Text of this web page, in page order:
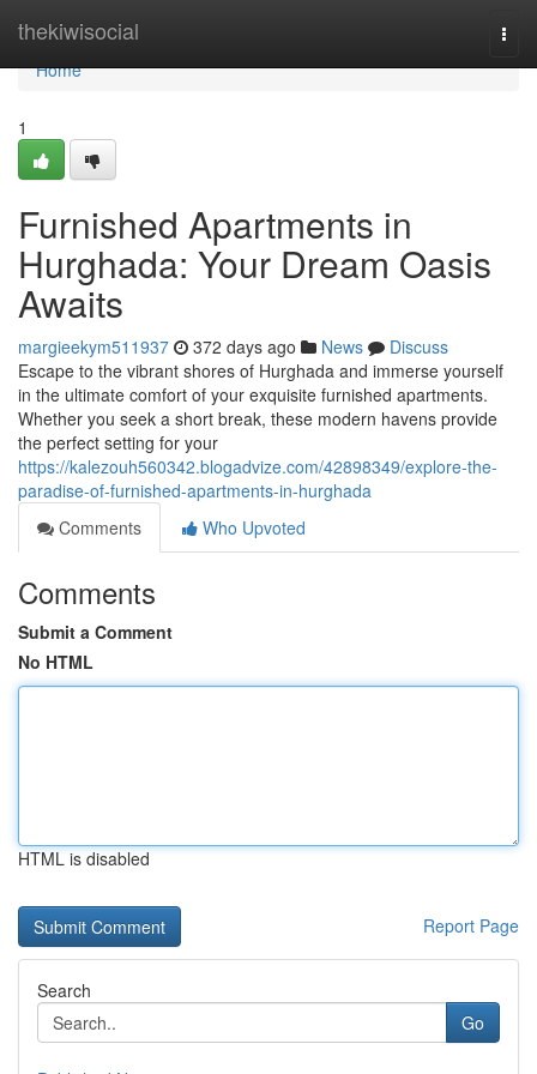
thekiwisocial
Home
Home
1
Furnished Apartments in
Hurghada: Your Dream Oasis
Awaits
margieekym511937 372 days ago News
Discuss
Escape to the vibrant shores of Hurghada and immerse yourself
in the ultimate comfort of your exquisite furnished apartments.
Whether you seek a short break, these modern havens provide
the perfect setting for your
https://kalezouh560342.blogadvize.com/42898349/explore-the-
paradise-of-furnished-apartments-in-hurghada
Comments
Who Upvoted
Comments
Submit a Comment
No HTML
HTML is disabled
Report Page
Search
Go